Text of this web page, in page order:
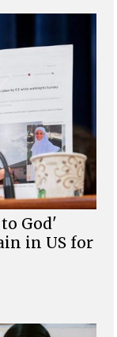
God'
in US for